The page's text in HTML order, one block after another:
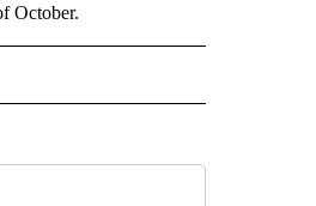
October.
ABOUT NEW PAGES ON "AP NATIONAL